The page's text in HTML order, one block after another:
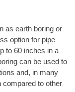
as earth boring or
option for pipe
to 60 inches in a
can be used to
and, in many
to other